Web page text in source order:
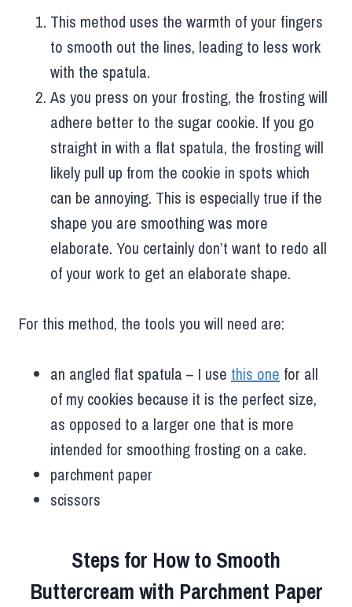
This method uses the warmth of your fingers
to smooth out the lines, leading to less work
with the spatula.
As you press on your frosting, the frosting will
adhere better to the sugar cookie. If you go
straight in with a flat spatula, the frosting will
likely pull up from the cookie in spots which
can be annoying. This is especially true if the
shape you are smoothing was more
elaborate. You certainly don’t want to redo all
of your work to get an elaborate shape.
For this method, the tools you will need are:
an angled flat spatula – I use this one for all
of my cookies because it is the perfect size,
as opposed to a larger one that is more
intended for smoothing frosting on a cake.
parchment paper
scissors
Steps for How to Smooth
Buttercream with Parchment Paper